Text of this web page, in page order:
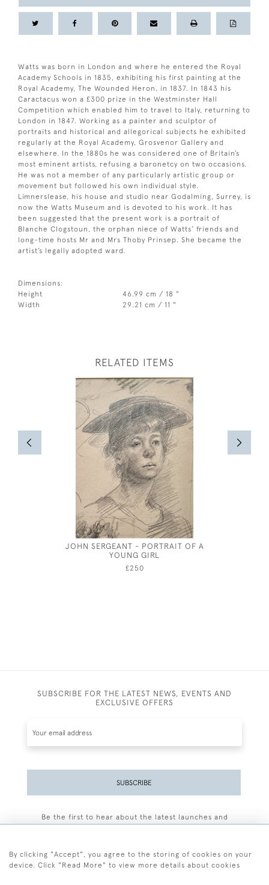
Watts was born in London and where he entered the Royal
Academy Schools in 1835, exhibiting his first painting at the
Royal Academy, The Wounded Heron, in 1837. In 1843 his
Caractacus won a £300 prize in the Westminster Hall
Competition which enabled him to travel to Italy, returning to
London in 1847. Working as a painter and sculptor of
portraits and historical and allegorical subjects he exhibited
regularly at the Royal Academy, Grosvenor Gallery and
elsewhere. In the 1880s he was considered one of Britain’s
most eminent artists, refusing a baronetcy on two occasions.
He was not a member of any particularly artistic group or
movement but followed his own individual style.
Limnerslease, his house and studio near Godalming, Surrey, is
now the Watts Museum and is devoted to his work. It has
been suggested that the present work is a portrait of
Blanche Clogstoun, the orphan niece of Watts’ friends and
long-time hosts Mr and Mrs Thoby Prinsep. She became the
artist’s legally adopted ward.
Dimensions:
Height
46.99 cm / 18 "
Width
29.21 cm / 11 "
RELATED ITEMS
JOHN SERGEANT - PORTRAIT OF A
YOUNG GIRL
£250
SUBSCRIBE FOR THE LATEST NEWS, EVENTS AND
EXCLUSIVE OFFERS
SUBSCRIBE
Be the first to hear about the latest launches and
By clicking "Accept", you agree to the storing of cookies on your
device. Click "Read More" to view more details about cookies